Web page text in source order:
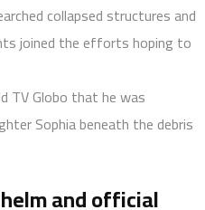
collapsed structures and
joined the efforts hoping to
TV Globo that he was
Sophia beneath the debris
and official